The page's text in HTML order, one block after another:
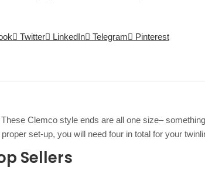
Sellers
Twitter LinkedIn Telegram Pinterest
Clemco style ends are all one size–
set-up, you will need four in total for your